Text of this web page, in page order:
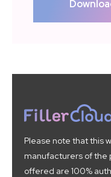
Please note that this
manufacturers of the
offered are 100%